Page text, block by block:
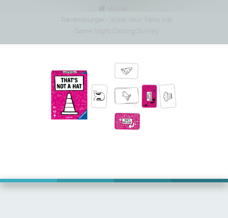
Ravensburger- Wear Your Party Hat
Game Night Closing Survey